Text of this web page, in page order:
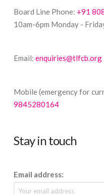
Board Line Phone: +91
10am-6pm Monday -
Email: enquiries@tlfcb.org
Mobile (emergency for
9845280164
Stay in touch
Email address: